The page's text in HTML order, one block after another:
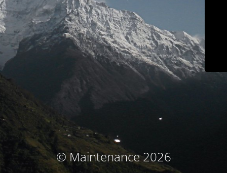
© Maintenance 2026